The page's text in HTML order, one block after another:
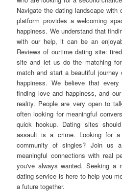
Navigate the dating landscape with
platform provides a welcoming
happiness. We understand that
with our help, it can be an
Reviews of ourtime dating site:
site and let us do the matching
match and start a beautiful
happiness. We believe that
finding love and happiness, and
reality. People are very open to
often looking for meaningful
quick hookup. Dating sites
assault is a crime. Looking for
community of singles? Join us
meaningful connections with real
you've always wanted. Seeking a
dating service is here to help you
a future together.